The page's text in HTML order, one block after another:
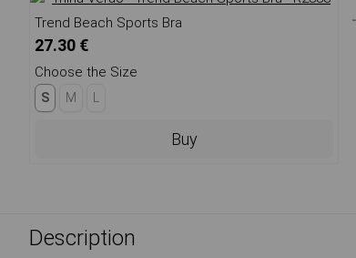
Trend Beach Sports Bra
27.30 €
Choose the Size
S M
Buy
Description